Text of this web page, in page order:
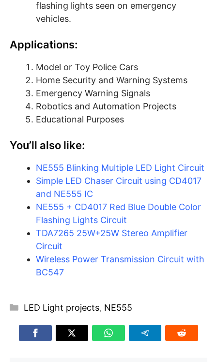
flashing lights seen on emergency
vehicles.
Applications:
Model or Toy Police Cars
Home Security and Warning Systems
Emergency Warning Signals
Robotics and Automation Projects
Educational Purposes
You’ll also like:
NE555 Blinking Multiple LED Light Circuit
Simple LED Chaser Circuit using CD4017
and NE555 IC
NE555 + CD4017 Red Blue Double Color
Flashing Lights Circuit
TDA7265 25W+25W Stereo Amplifier
Circuit
Wireless Power Transmission Circuit with
BC547
Categories
LED Light projects, NE555